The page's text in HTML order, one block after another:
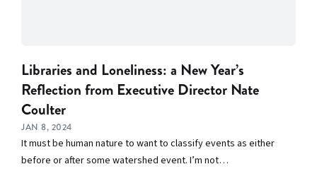
Libraries and Loneliness: a New Year’s
Reflection from Executive Director Nate
Coulter
JAN 8, 2024
It must be human nature to want to classify events as either
before or after some watershed event. I’m not…